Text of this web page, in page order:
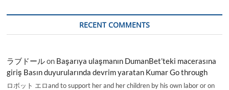
RECENT COMMENTS
ラブドールon Başarıya ulaşmanın DumanBet’teki macerasına
giriş Basın duyurularında devrim yaratan Kumar Go through
ロボット エロand to support her and her children by his own labor or on